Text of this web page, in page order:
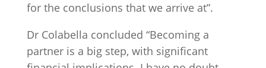
for the conclusions that we arrive at”.
Dr Colabella concluded “Becoming a
partner is a big step, with significant